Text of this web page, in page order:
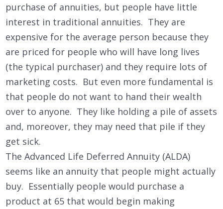
purchase of annuities, but people have little
interest in traditional annuities. They are
expensive for the average person because they
are priced for people who will have long lives
(the typical purchaser) and they require lots of
marketing costs. But even more fundamental is
that people do not want to hand their wealth
over to anyone. They like holding a pile of assets
and, moreover, they may need that pile if they
get sick.
The Advanced Life Deferred Annuity (ALDA)
seems like an annuity that people might actually
buy. Essentially people would purchase a
product at 65 that would begin making